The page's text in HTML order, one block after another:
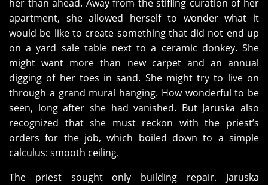
her than ahead. Away from the stifling curation of her
apartment, she allowed herself to wonder what it
would be like to create something that did not end up
on a yard sale table next to a ceramic donkey. She
might want more than new carpet and an annual
digging of her toes in sand. She might try to live on
through a grand mural hanging. How wonderful to be
seen, long after she had vanished. But Jaruska also
recognized that she must reckon with the priest’s
orders for the job, which boiled down to a simple
calculus: smooth ceiling.
The priest sought only building repair. Jaruska